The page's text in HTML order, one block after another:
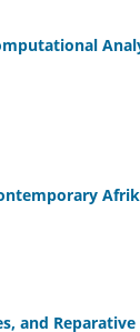
and Reparative